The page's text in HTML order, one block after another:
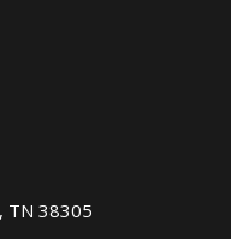
TN 38305